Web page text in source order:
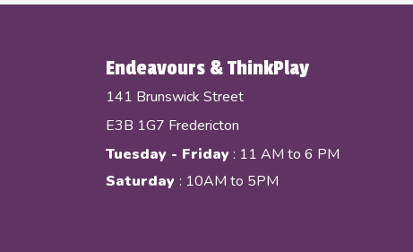
Endeavours & ThinkPlay
141 Brunswick Street
E3B 1G7 Fredericton
Tuesday - Friday: 11 AM to 6 PM
Saturday : 10AM to 5PM